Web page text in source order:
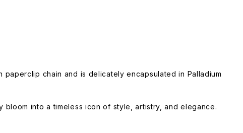
chain and is delicately encapsulated in Palladium
into a timeless icon of style, artistry, and elegance.